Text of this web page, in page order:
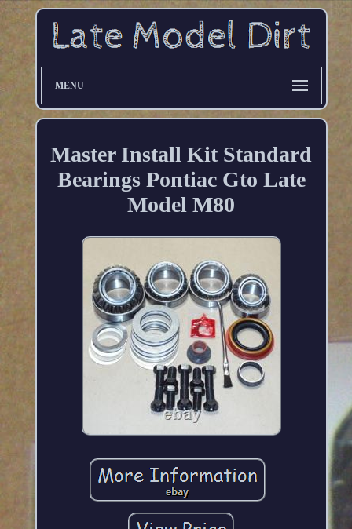
MENU
Master Install Kit Standard
Bearings Pontiac Gto Late
Model M80